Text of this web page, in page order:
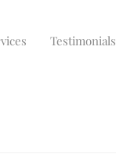
Testimonials